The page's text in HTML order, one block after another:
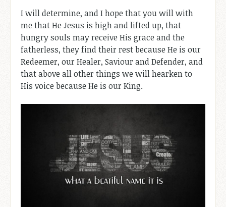
I will determine, and I hope that you will with
me that He Jesus is high and lifted up, that
hungry souls may receive His grace and the
fatherless, they find their rest because He is our
Redeemer, our Healer, Saviour and Defender, and
that above all other things we will hearken to
His voice because He is our King.